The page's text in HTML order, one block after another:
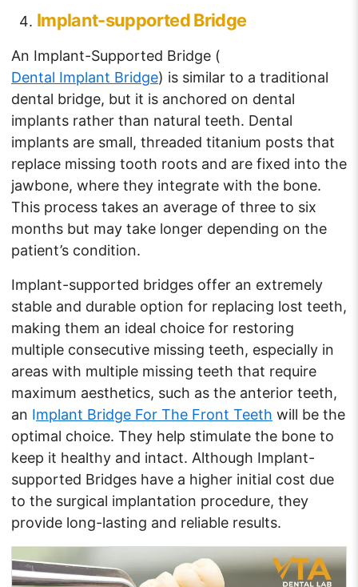
Implant-supported Bridge
An Implant-Supported Bridge (
Dental Implant Bridge) is similar to a traditional
dental bridge, but it is anchored on dental
implants rather than natural teeth. Dental
implants are small, threaded titanium posts that
replace missing tooth roots and are fixed into the
jawbone, where they integrate with the bone.
This process takes an average of three to six
months but may take longer depending on the
patient’s condition.
Implant-supported bridges offer an extremely
stable and durable option for replacing lost teeth,
making them an ideal choice for restoring
multiple consecutive missing teeth, especially in
areas with multiple missing teeth that require
maximum aesthetics, such as the anterior teeth,
an Implant Bridge For The Front Teeth will be the
optimal choice. They help stimulate the bone to
keep it healthy and intact. Although Implant-
supported Bridges have a higher initial cost due
to the surgical implantation procedure, they
provide long-lasting and reliable results.